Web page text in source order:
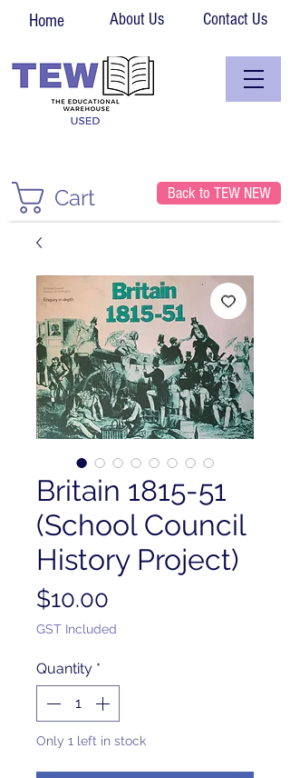
Home About Us Contact Us
Cart Back to TEW NEW
Britain 1815-51
(School Council
History Project)
$10.00
GST Included
Quantity *
Only 1 left in stock